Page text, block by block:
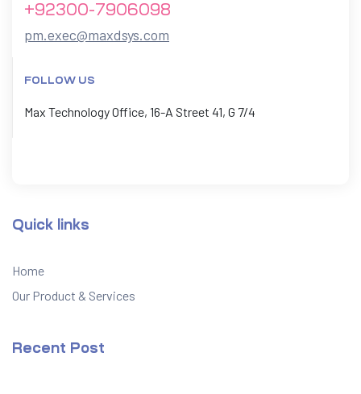
+92300-7906098
pm.exec@maxdsys.com
FOLLOW US
Max Technology Office, 16-A Street 41, G 7/4
Quick links
Home
Our Product & Services
Recent Post